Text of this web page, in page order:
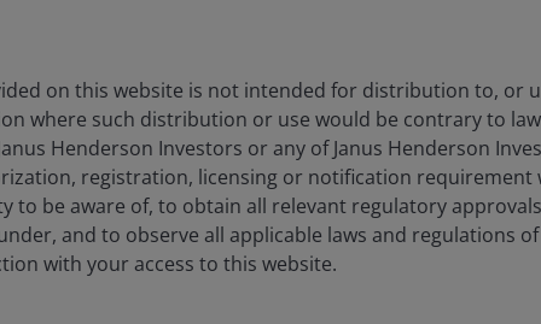
on this website is not intended for distribution to, or
where such distribution or use would be contrary to
Henderson Investors or any of Janus Henderson
registration, licensing or notification requirement
to be aware of, to obtain all relevant regulatory
and to observe all applicable laws and regulations
with your access to this website.